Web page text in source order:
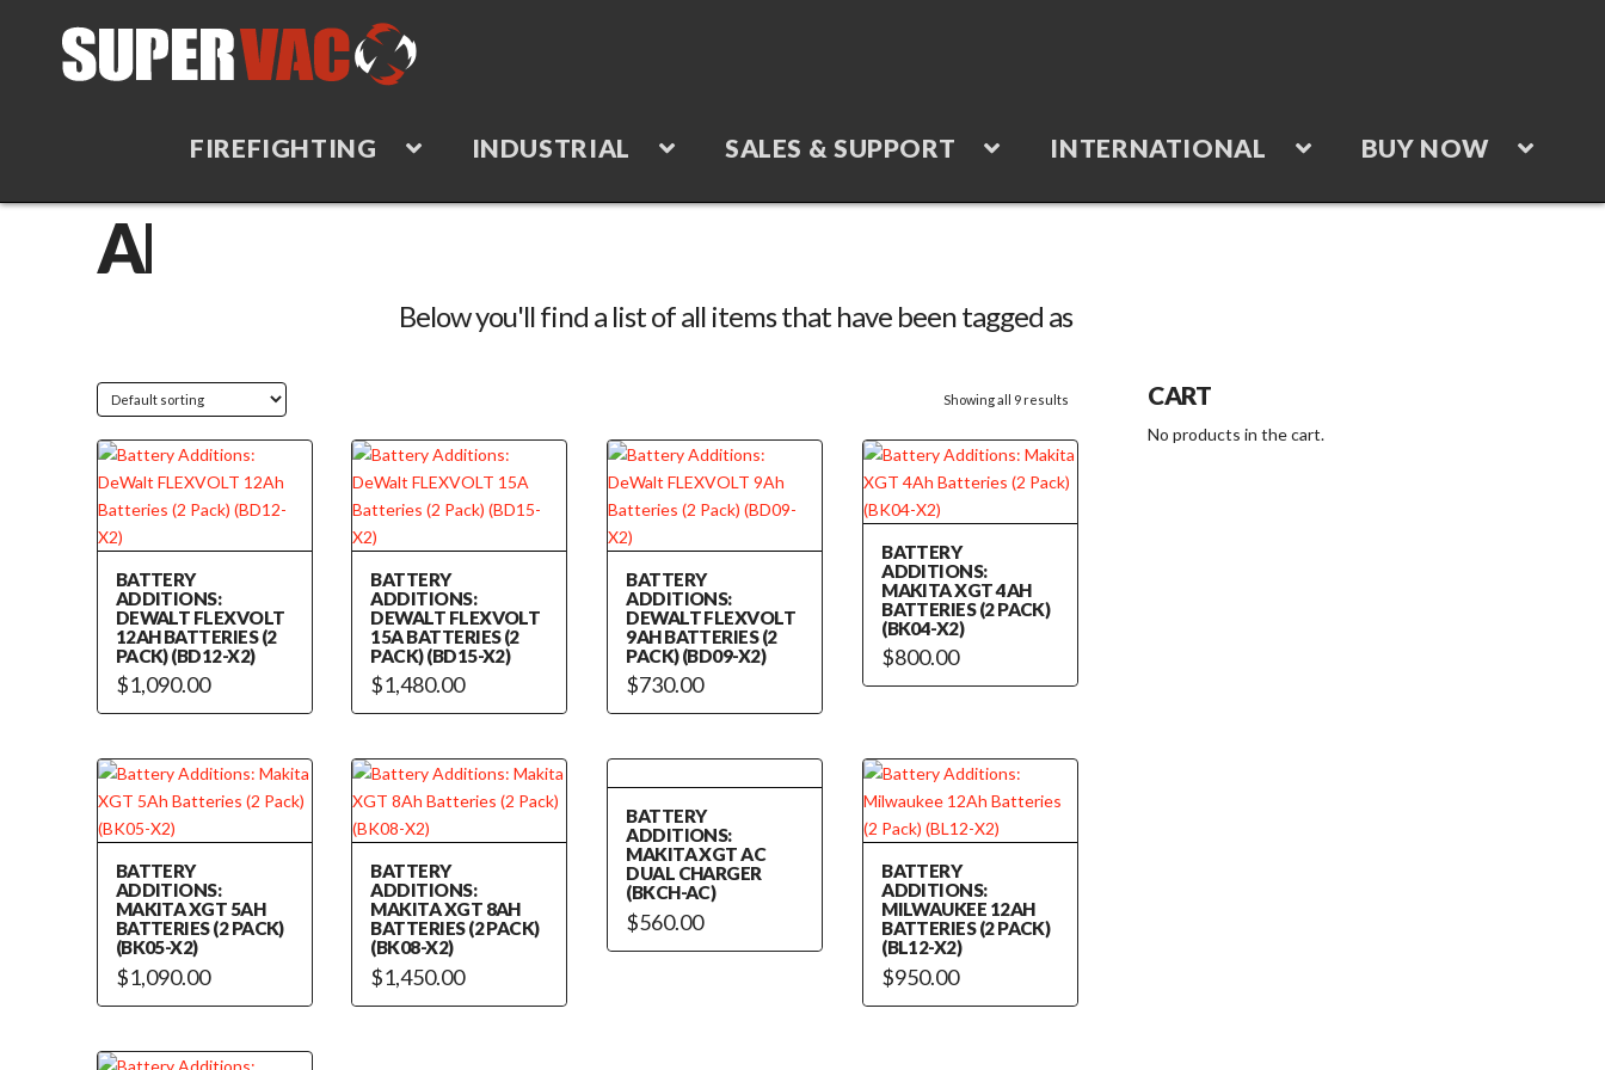
FIREFIGHTING INDUSTRIAL SALES & SUPPORT INTERNATIONAL BUY NOW
TAG
ARCHIVE
Below you'll find a list of all items that have been tagged as
Showing all 9 results
BATTERY
ADDITIONS:
DEWALT FLEXVOLT
12AH BATTERIES (2
PACK) (BD12-X2)
$1,090.00
BATTERY
ADDITIONS:
DEWALT FLEXVOLT
15A BATTERIES (2
PACK) (BD15-X2)
$1,480.00
BATTERY
ADDITIONS:
DEWALT FLEXVOLT
9AH BATTERIES (2
PACK) (BD09-X2)
$730.00
BATTERY
ADDITIONS:
MAKITA XGT 4AH
BATTERIES (2 PACK)
(BK04-X2)
$800.00
BATTERY
ADDITIONS:
MAKITA XGT 5AH
BATTERIES (2 PACK)
(BK05-X2)
$1,090.00
BATTERY
ADDITIONS:
MAKITA XGT 8AH
BATTERIES (2 PACK)
(BK08-X2)
$1,450.00
BATTERY
ADDITIONS:
MAKITA XGT AC
DUAL CHARGER
(BKCH-AC)
$560.00
BATTERY
ADDITIONS:
MILWAUKEE 12AH
BATTERIES (2 PACK)
(BL12-X2)
$950.00
CART
No products in the cart.